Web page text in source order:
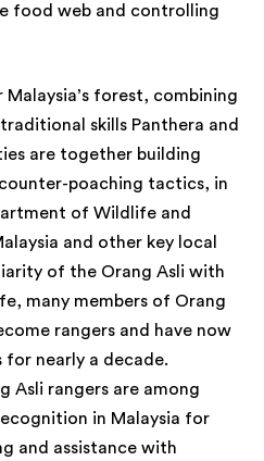
food web and controlling
Malaysia’s forest, combining
skills Panthera and
are together building
poaching tactics, in
of Wildlife and
and other key local
of the Orang Asli with
many members of Orang
rangers and have now
nearly a decade.
Asli rangers are among
in Malaysia for
and assistance with